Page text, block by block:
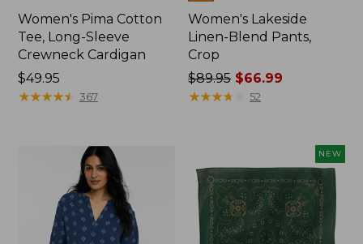
Women's Pima Cotton
Tee, Long-Sleeve
Crewneck Cardigan
Price:
$49.95
$49.95
★★★★★
★★★★★ 367
Women's Lakeside
Linen-Blend Pants,
Crop
Price
was
$66.99
$89.95 $66.99
★★★★
★★★★ 52
NEW